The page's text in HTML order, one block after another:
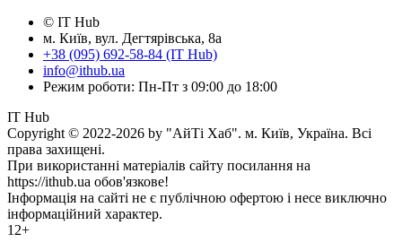
© IT Hub
м. Київ, вул. Дегтярівська, 8а
+38 (095) 692-58-84 (IT Hub)
info@ithub.ua
Режим роботи: Пн-Пт з 09:00 до 18:00
IT Hub
Copyright © 2022-2026 by "АйТі Хаб". м. Київ, Україна. Всі
права захищені.
При використанні матеріалів сайту посилання на
https://ithub.ua обов'язкове!
Інформація на сайті не є публічною офертою і несе виключно
інформаційний характер.
12+